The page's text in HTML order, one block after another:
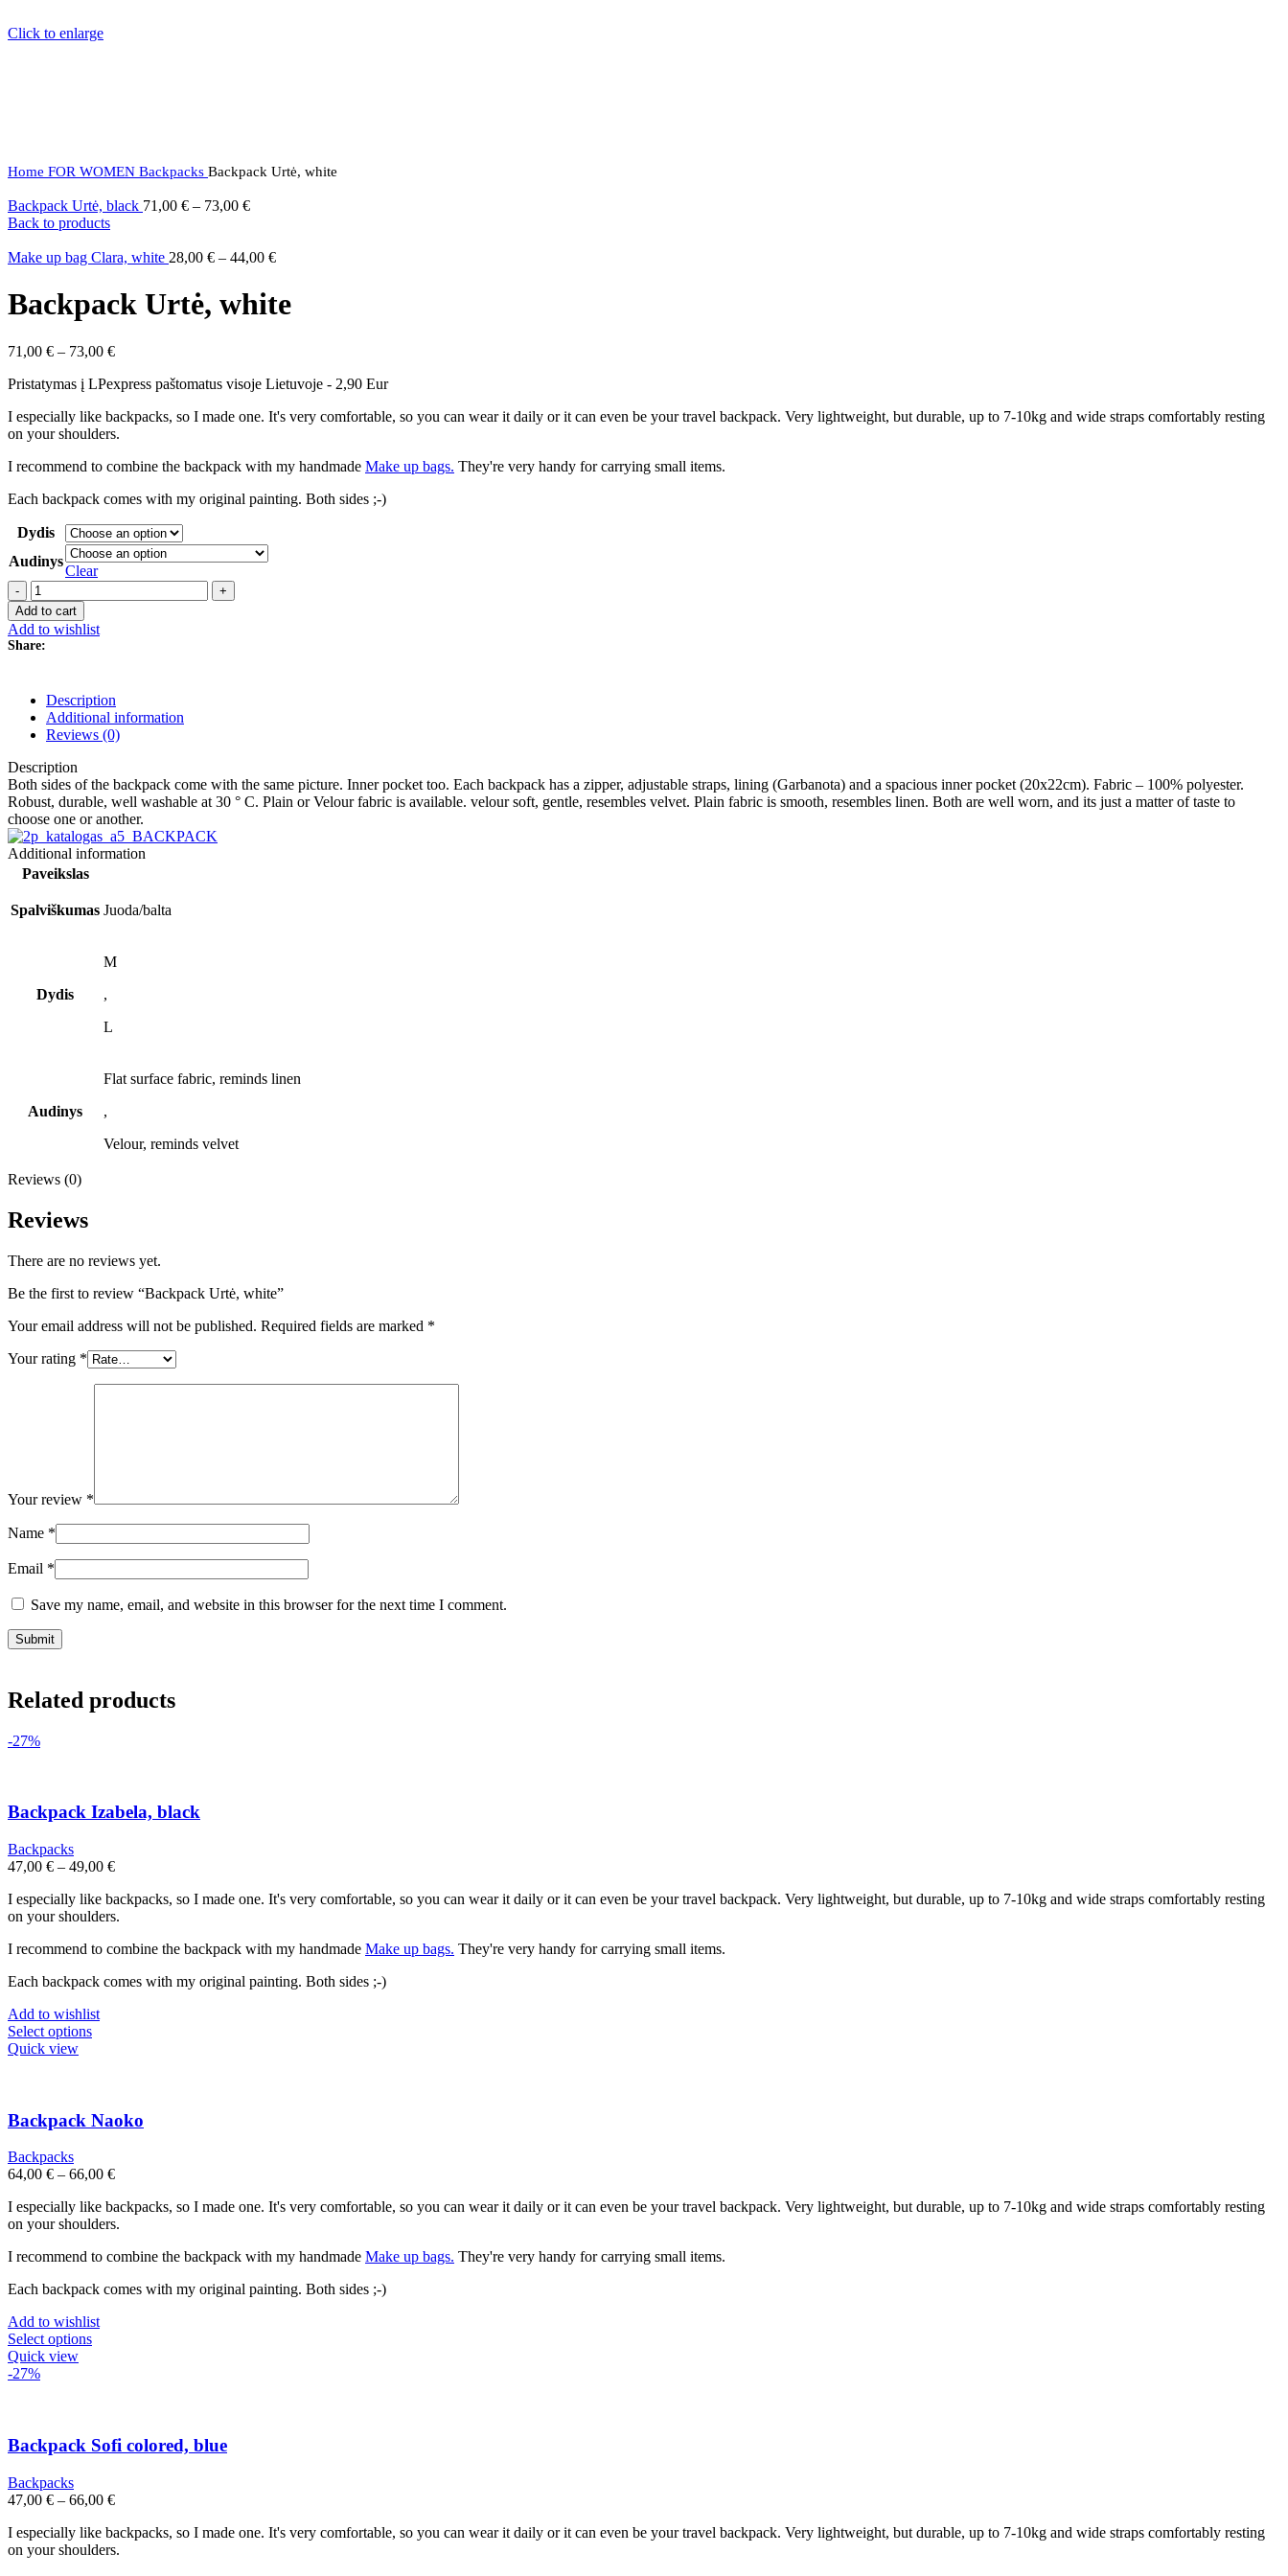
Click to enlarge
Home FOR WOMEN Backpacks Backpack Urtė, white
Backpack Urtė, black 71,00 € – 73,00 €
Back to products
Make up bag Clara, white 28,00 € – 44,00 €
Backpack Urtė, white
71,00 € – 73,00 €
Pristatymas į LPexpress paštomatus visoje Lietuvoje - 2,90 Eur
I especially like backpacks, so I made one. It's very comfortable, so you can wear it daily or it can even be your travel backpack. Very lightweight, but durable, up to 7-10kg and wide straps comfortably resting
on your shoulders.
I recommend to combine the backpack with my handmade Make up bags. They're very handy for carrying small items.
Each backpack comes with my original painting. Both sides ;-)
Dydis
Audinys
Clear
Backpack
Urtė,
white
quantity
Add to cart
Add to wishlist
Share:
Description
Additional information
Reviews (0)
Description
Both sides of the backpack come with the same picture. Inner pocket too. Each backpack has a zipper, adjustable straps, lining (Garbanota) and a spacious inner pocket (20x22cm). Fabric – 100% polyester.
Robust, durable, well washable at 30 ° C. Plain or Velour fabric is available. velour soft, gentle, resembles velvet. Plain fabric is smooth, resembles linen. Both are well worn, and its just a matter of taste to
choose one or another.
Additional information
Paveikslas
Spalviškumas Juoda/balta
Dydis
M
,
L
Audinys
Flat surface fabric, reminds linen
,
Velour, reminds velvet
Reviews (0)
Reviews
There are no reviews yet.
Be the first to review “Backpack Urtė, white”
Your email address will not be published. Required fields are marked *
Your rating *
Your review *
Name *
Email *
Save my name, email, and website in this browser for the next time I comment.
Related products
-27%
Backpack Izabela, black
Backpacks
47,00 € – 49,00 €
I especially like backpacks, so I made one. It's very comfortable, so you can wear it daily or it can even be your travel backpack. Very lightweight, but durable, up to 7-10kg and wide straps comfortably resting
on your shoulders.
I recommend to combine the backpack with my handmade Make up bags. They're very handy for carrying small items.
Each backpack comes with my original painting. Both sides ;-)
Add to wishlist
Select optionsThis
The
options
be
on
the
page
Quick view
Backpack Naoko
Backpacks
64,00 € – 66,00 €
I especially like backpacks, so I made one. It's very comfortable, so you can wear it daily or it can even be your travel backpack. Very lightweight, but durable, up to 7-10kg and wide straps comfortably resting
on your shoulders.
I recommend to combine the backpack with my handmade Make up bags. They're very handy for carrying small items.
Each backpack comes with my original painting. Both sides ;-)
Add to wishlist
Select optionsThis
options
chosen
the
product
Quick view
-27%
Backpack Sofi colored, blue
Backpacks
47,00 € – 66,00 €
I especially like backpacks, so I made one. It's very comfortable, so you can wear it daily or it can even be your travel backpack. Very lightweight, but durable, up to 7-10kg and wide straps comfortably resting
on your shoulders.